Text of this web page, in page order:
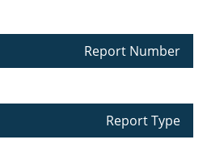
Report Number
Report Type